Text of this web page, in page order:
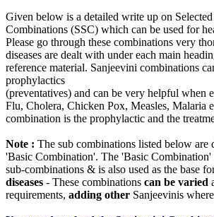
Given below is a detailed write up on
Combinations (SSC) which can be used for
Please go through these combinations very
diseases are dealt with under each main
reference material. Sanjeevini combinations
prophylactics
(preventatives) and can be very helpful when
Flu, Cholera, Chicken Pox, Measles, Malaria
combination is the prophylactic and the
Note : The sub combinations listed below are
'Basic Combination'. The 'Basic Combination'
sub-combinations & is also used as the base
diseases - These combinations can be varied
requirements, adding other Sanjeevinis